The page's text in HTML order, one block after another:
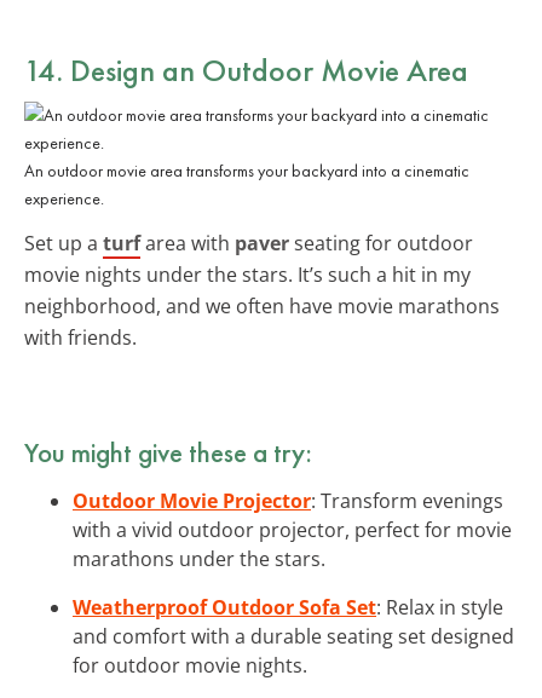
14. Design an Outdoor Movie Area
An outdoor movie area transforms your backyard into a cinematic
experience.
Set up a turfarea with paverseating for outdoor
movie nights under the stars. It’s such a hit in my
neighborhood, and we often have movie marathons
with friends.
You might give these a try:
Outdoor Movie Projector: Transform evenings
with a vivid outdoor projector, perfect for movie
marathons under the stars.
Weatherproof Outdoor Sofa Set: Relax in style
and comfort with a durable seating set designed
for outdoor movie nights.